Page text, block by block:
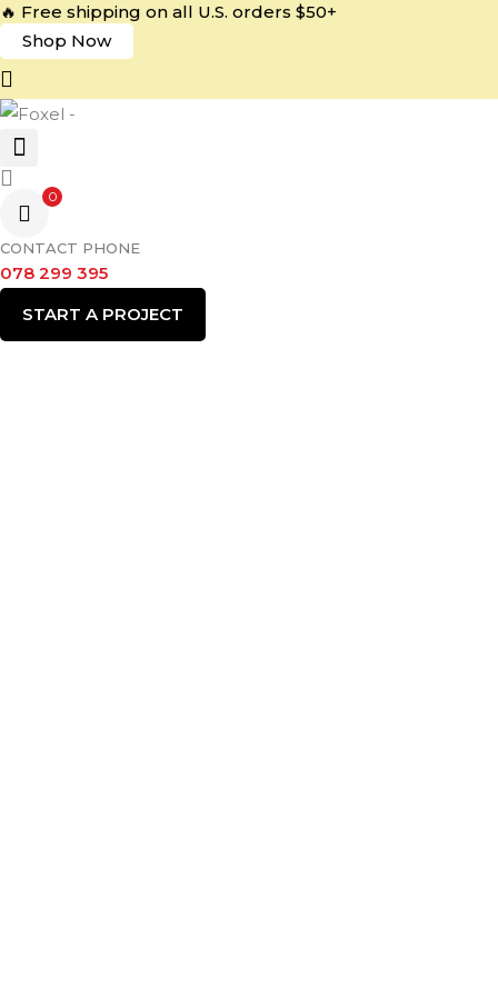
🔥 Free shipping on all U.S. orders $50+
Shop Now
0
CONTACT PHONE
078 299 395
START A PROJECT